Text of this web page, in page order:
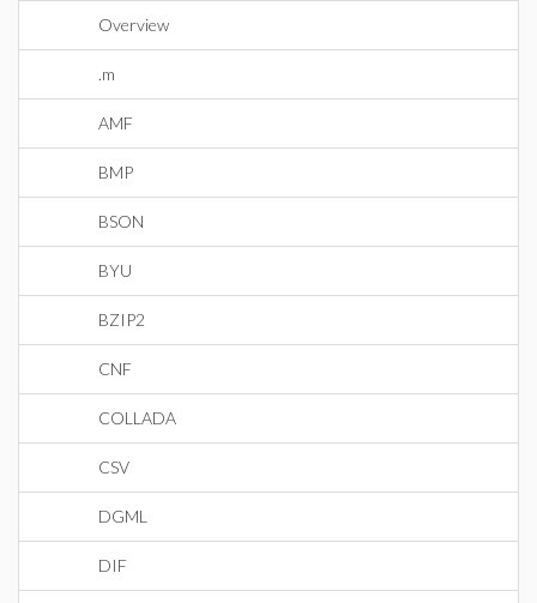
Overview
.m
AMF
BMP
BSON
BYU
BZIP2
CNF
COLLADA
CSV
DGML
DIF